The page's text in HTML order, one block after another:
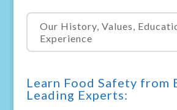
Our History, Values,
Experience
Learn Food Safety from
Leading Experts: